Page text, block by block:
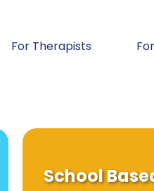
For Therapists
School